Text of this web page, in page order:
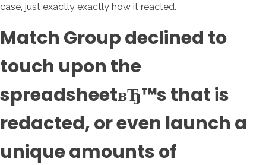
case, just exactly exactly how it reacted.
Match Group declined to
touch upon the
spreadsheetвЂ™s that is
redacted, or even launch a
unique amounts of